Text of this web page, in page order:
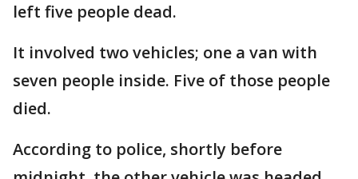
left five people dead.
It involved two vehicles; one a van with
seven people inside. Five of those people
died.
According to police, shortly before